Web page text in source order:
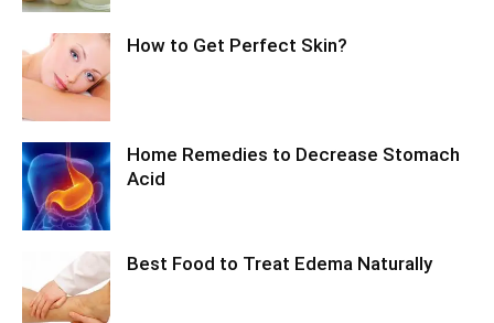
How to Get Perfect Skin?
Home Remedies to Decrease Stomach
Acid
Best Food to Treat Edema Naturally